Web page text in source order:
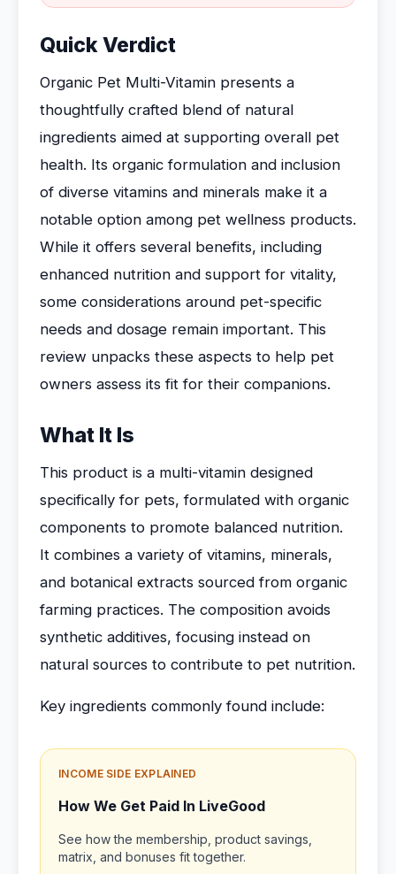
Quick Verdict
Organic Pet Multi-Vitamin presents a
thoughtfully crafted blend of natural
ingredients aimed at supporting overall pet
health. Its organic formulation and inclusion
of diverse vitamins and minerals make it a
notable option among pet wellness products.
While it offers several benefits, including
enhanced nutrition and support for vitality,
some considerations around pet-specific
needs and dosage remain important. This
review unpacks these aspects to help pet
owners assess its fit for their companions.
What It Is
This product is a multi-vitamin designed
specifically for pets, formulated with organic
components to promote balanced nutrition.
It combines a variety of vitamins, minerals,
and botanical extracts sourced from organic
farming practices. The composition avoids
synthetic additives, focusing instead on
natural sources to contribute to pet nutrition.
Key ingredients commonly found include:
INCOME SIDE EXPLAINED
How We Get Paid In LiveGood
See how the membership, product savings,
matrix, and bonuses fit together.